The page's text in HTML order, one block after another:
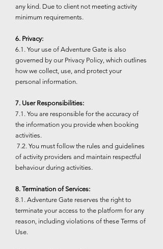
any kind. Due to client not meeting activity
minimum requirements.
6. Privacy:
6.1. Your use of Adventure Gate is also
governed by our Privacy Policy, which outlines
how we collect, use, and protect your
personal information.
7. User Responsibilities:
7.1. You are responsible for the accuracy of
the information you provide when booking
activities.
7.2. You must follow the rules and guidelines
of activity providers and maintain respectful
behaviour during activities.
8. Termination of Services:
8.1. Adventure Gate reserves the right to
terminate your access to the platform for any
reason, including violations of these Terms of
Use.